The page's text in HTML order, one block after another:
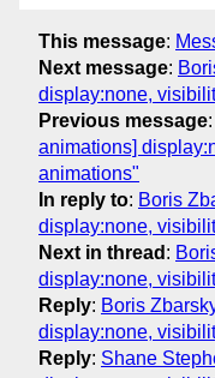
This message:
Next message:
display:none,
Previous message:
animations]
animations"
In reply to: Boris
display:none,
Next in thread :
display:none,
Reply: Boris
display:none,
Reply: Shane